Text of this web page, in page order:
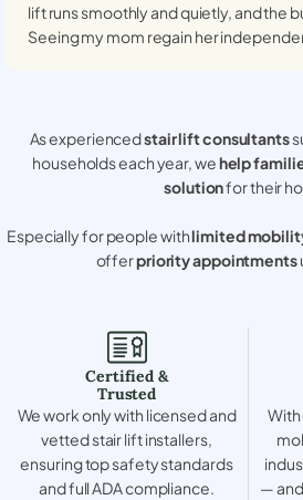
lift runs smoothly and quietly, and the
Seeing my mom regain her
As experiencedstair lift consultants
households each year, wehelp
solutionfor their
Especially for people withlimited
offerpriority appointments
Certified &
Trusted
We work only with licensed and
vetted stair lift installers,
ensuring top safety standards
and full ADA compliance.
With
—